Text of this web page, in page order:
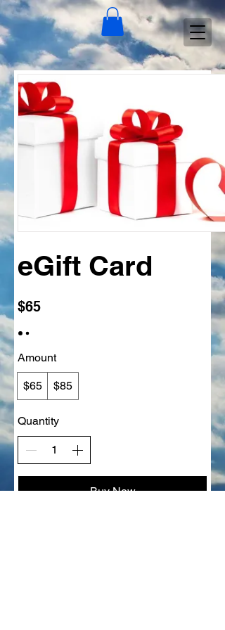
eGift Card
$65
Amount
$65 $85
Quantity
Buy Now